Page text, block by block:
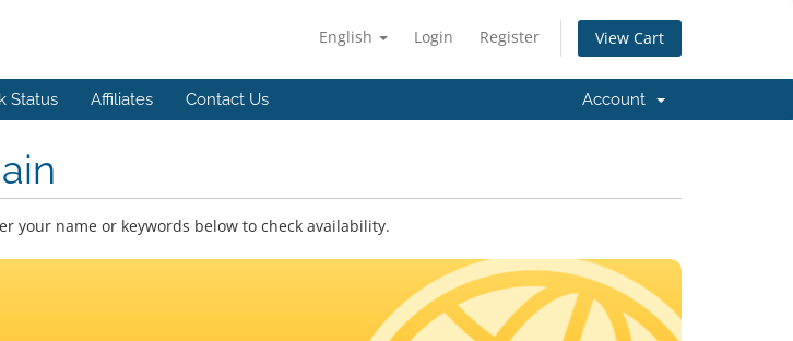
English Login Register View Cart
Status Affiliates Contact Us Account
your name or keywords below to check availability.